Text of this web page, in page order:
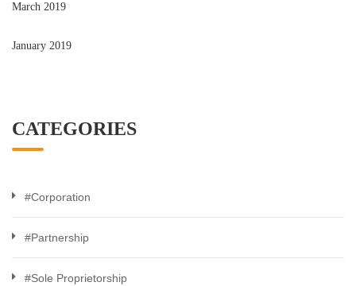
March 2019
January 2019
CATEGORIES
#Corporation
#Partnership
#Sole Proprietorship